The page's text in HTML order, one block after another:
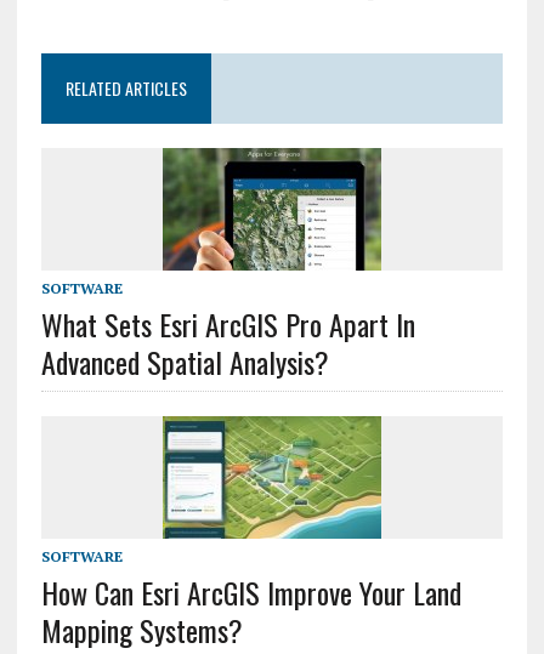
RELATED ARTICLES
SOFTWARE
What Sets Esri ArcGIS Pro Apart In
Advanced Spatial Analysis?
SOFTWARE
How Can Esri ArcGIS Improve Your Land
Mapping Systems?